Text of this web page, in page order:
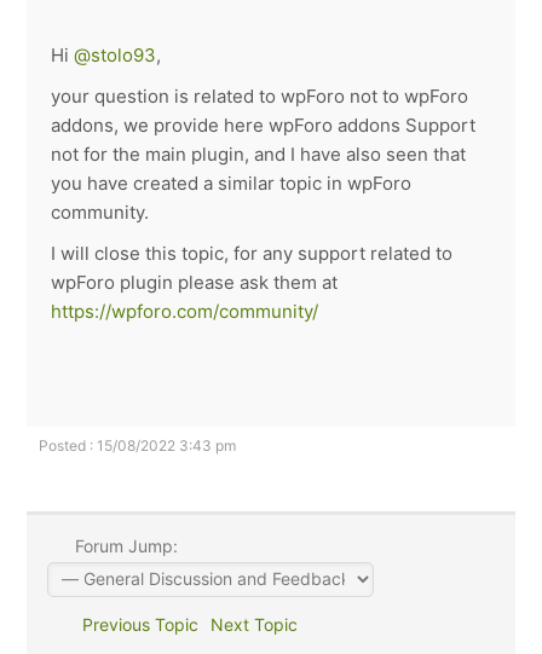
Hi@stolo93,
your question is related to wpForo not to wpForo
addons, we provide here wpForo addons Support
not for the main plugin, and I have also seen that
you have created a similar topic in wpForo
community.
I will close this topic, for any support related to
wpForo plugin please ask them at
https://wpforo.com/community/
Posted : 15/08/2022 3:43 pm
Forum Jump:
Previous Topic Next Topic